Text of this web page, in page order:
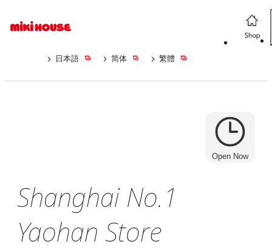
日本語 简体 繁體
Open Now
Shanghai No.1
Yaohan Store